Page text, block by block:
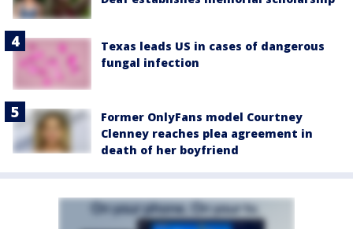
Texas leads US in cases of dangerous
fungal infection
Former OnlyFans model Courtney
Clenney reaches plea agreement in
death of her boyfriend